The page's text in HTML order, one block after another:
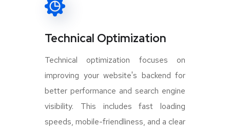
Technical Optimization
Technical optimization focuses on
improving your website's backend for
better performance and search engine
visibility. This includes fast loading
speeds, mobile-friendliness, and a clear